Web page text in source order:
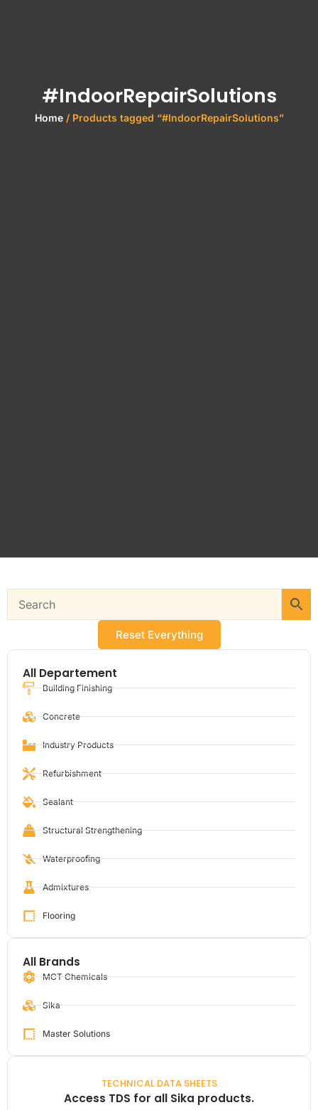
#IndoorRepairSolutions
Home/ Products tagged “#IndoorRepairSolutions”
Reset Everything
All Departement
Building Finishing
Concrete
Industry Products
Refurbishment
Sealant
Structural Strengthening
Waterproofing
Admixtures
Flooring
All Brands
MCT Chemicals
Sika
Master Solutions
TECHNICAL DATA SHEETS
Access TDS for all Sika products.